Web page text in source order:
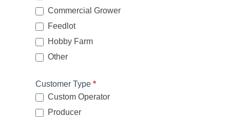
Commercial Grower
Feedlot
Hobby Farm
Other
Customer Type *
Custom Operator
Producer